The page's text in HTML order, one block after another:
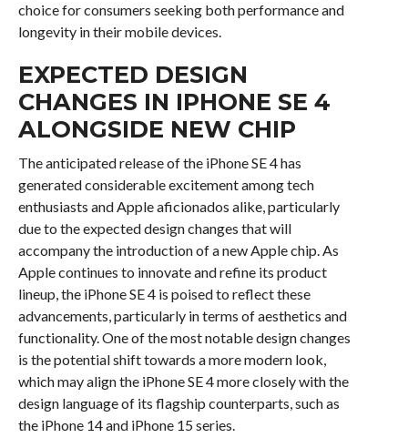
choice for consumers seeking both performance and
longevity in their mobile devices.
EXPECTED DESIGN
CHANGES IN IPHONE SE 4
ALONGSIDE NEW CHIP
The anticipated release of the iPhone SE 4 has
generated considerable excitement among tech
enthusiasts and Apple aficionados alike, particularly
due to the expected design changes that will
accompany the introduction of a new Apple chip. As
Apple continues to innovate and refine its product
lineup, the iPhone SE 4 is poised to reflect these
advancements, particularly in terms of aesthetics and
functionality. One of the most notable design changes
is the potential shift towards a more modern look,
which may align the iPhone SE 4 more closely with the
design language of its flagship counterparts, such as
the iPhone 14 and iPhone 15 series.